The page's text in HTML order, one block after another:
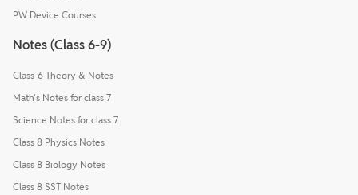
PW Device Courses
Notes (Class 6-9)
Class-6 Theory & Notes
Math's Notes for class 7
Science Notes for class 7
Class 8 Physics Notes
Class 8 Biology Notes
Class 8 SST Notes